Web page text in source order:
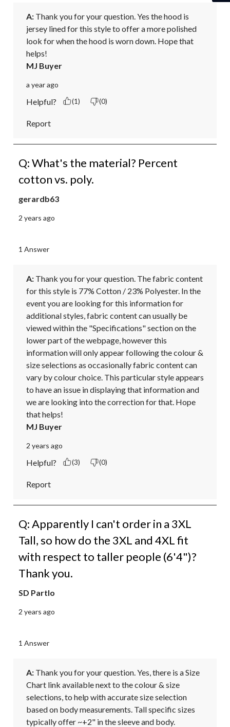
A: Thank you for your question. Yes the hood is
jersey lined for this style to offer a more polished
look for when the hood is worn down. Hope that
helps!
MJ Buyer
a year ago
Helpful? (1) (0)
Report
Q: What's the material? Percent
cotton vs. poly.
gerardb63
2 years ago
1 Answer
A: Thank you for your question. The fabric content
for this style is 77% Cotton / 23% Polyester. In the
event you are looking for this information for
additional styles, fabric content can usually be
viewed within the "Specifications" section on the
lower part of the webpage, however this
information will only appear following the colour &
size selections as occasionally fabric content can
vary by colour choice. This particular style appears
to have an issue in displaying that information and
we are looking into the correction for that. Hope
that helps!
MJ Buyer
2 years ago
Helpful? (3) (0)
Report
Q: Apparently I can't order in a 3XL
Tall, so how do the 3XL and 4XL fit
with respect to taller people (6'4")?
Thank you.
SD Partlo
2 years ago
1 Answer
A: Thank you for your question. Yes, there is a Size
Chart link available next to the colour & size
selections, to help with accurate size selection
based on body measurements. Tall specific sizes
typically offer ~+2" in the sleeve and body.